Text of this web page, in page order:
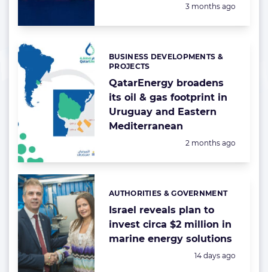
Posted:
3 months ago
QatarEnergy broadens
its oil & gas footprint in
Uruguay and Eastern
Mediterranean
Categories:
BUSINESS DEVELOPMENTS &
PROJECTS
Posted:
2 months ago
Israel reveals plan to
invest circa $2 million in
marine energy solutions
Categories:
AUTHORITIES & GOVERNMENT
Posted:
14 days ago